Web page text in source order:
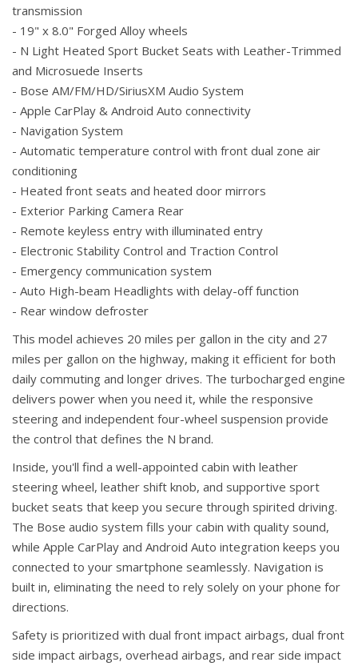
transmission
- 19" x 8.0" Forged Alloy wheels
- N Light Heated Sport Bucket Seats with Leather-Trimmed
and Microsuede Inserts
- Bose AM/FM/HD/SiriusXM Audio System
- Apple CarPlay & Android Auto connectivity
- Navigation System
- Automatic temperature control with front dual zone air
conditioning
- Heated front seats and heated door mirrors
- Exterior Parking Camera Rear
- Remote keyless entry with illuminated entry
- Electronic Stability Control and Traction Control
- Emergency communication system
- Auto High-beam Headlights with delay-off function
- Rear window defroster
This model achieves 20 miles per gallon in the city and 27
miles per gallon on the highway, making it efficient for both
daily commuting and longer drives. The turbocharged engine
delivers power when you need it, while the responsive
steering and independent four-wheel suspension provide
the control that defines the N brand.
Inside, you'll find a well-appointed cabin with leather
steering wheel, leather shift knob, and supportive sport
bucket seats that keep you secure through spirited driving.
The Bose audio system fills your cabin with quality sound,
while Apple CarPlay and Android Auto integration keeps you
connected to your smartphone seamlessly. Navigation is
built in, eliminating the need to rely solely on your phone for
directions.
Safety is prioritized with dual front impact airbags, dual front
side impact airbags, overhead airbags, and rear side impact